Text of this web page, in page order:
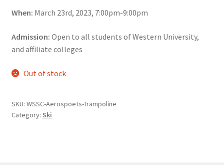
DECA
FHSSC
When: March 23rd, 2023, 7:00pm-9:00pm
Admission: Open to all students of Western University,
and affiliate colleges
Out of stock
SKU: WSSC-Aerospoets-Trampoline
Category: Ski